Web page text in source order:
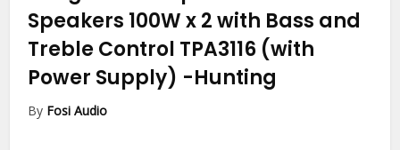
Speakers 100W x 2 with Bass and
Treble Control TPA3116 (with
Power Supply) -Hunting
By Fosi Audio